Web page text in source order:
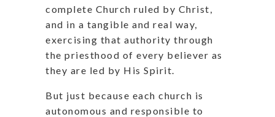
complete Church ruled by Christ,
and in a tangible and real way,
exercising that authority through
the priesthood of every believer as
they are led by His Spirit.
But just because each church is
autonomous and responsible to